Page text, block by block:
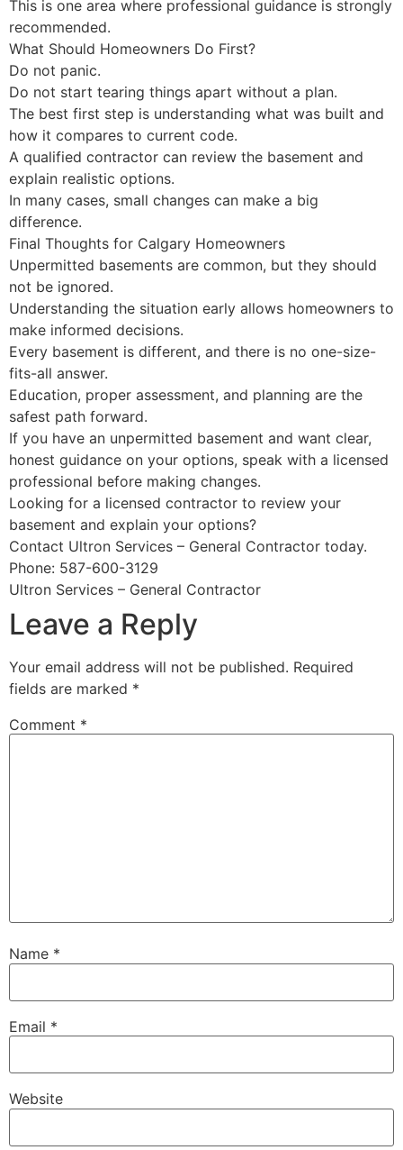
This is one area where professional guidance is strongly
recommended.
What Should Homeowners Do First?
Do not panic.
Do not start tearing things apart without a plan.
The best first step is understanding what was built and
how it compares to current code.
A qualified contractor can review the basement and
explain realistic options.
In many cases, small changes can make a big
difference.
Final Thoughts for Calgary Homeowners
Unpermitted basements are common, but they should
not be ignored.
Understanding the situation early allows homeowners to
make informed decisions.
Every basement is different, and there is no one-size-
fits-all answer.
Education, proper assessment, and planning are the
safest path forward.
If you have an unpermitted basement and want clear,
honest guidance on your options, speak with a licensed
professional before making changes.
Looking for a licensed contractor to review your
basement and explain your options?
Contact Ultron Services – General Contractor today.
Phone: 587-600-3129
Ultron Services – General Contractor
Leave a Reply
Your email address will not be published. Required
fields are marked *
Comment *
Name *
Email *
Website